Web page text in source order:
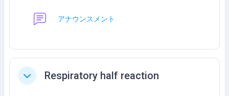
アナウンスメント
ย่อ Respiratory half reaction